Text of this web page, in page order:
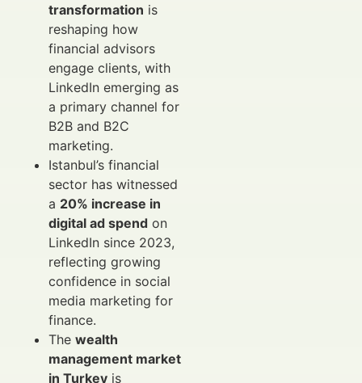
transformation is
reshaping how
financial advisors
engage clients, with
LinkedIn emerging as
a primary channel for
B2B and B2C
marketing.
Istanbul’s financial
sector has witnessed
a 20% increase in
digital ad spend on
LinkedIn since 2023,
reflecting growing
confidence in social
media marketing for
finance.
The wealth
management market
in Turkey is